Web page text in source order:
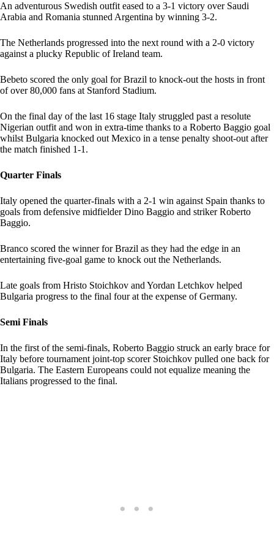
An adventurous Swedish outfit eased to a 3-1 victory over Saudi
Arabia and Romania stunned Argentina by winning 3-2.
The Netherlands progressed into the next round with a 2-0 victory
against a plucky Republic of Ireland team.
Bebeto scored the only goal for Brazil to knock-out the hosts in front
of over 80,000 fans at Stanford Stadium.
On the final day of the last 16 stage Italy struggled past a resolute
Nigerian outfit and won in extra-time thanks to a Roberto Baggio goal
whilst Bulgaria knocked out Mexico in a tense penalty shoot-out after
the match finished 1-1.
Quarter Finals
Italy opened the quarter-finals with a 2-1 win against Spain thanks to
goals from defensive midfielder Dino Baggio and striker Roberto
Baggio.
Branco scored the winner for Brazil as they had the edge in an
entertaining five-goal game to knock out the Netherlands.
Late goals from Hristo Stoichkov and Yordan Letchkov helped
Bulgaria progress to the final four at the expense of Germany.
Semi Finals
In the first of the semi-finals, Roberto Baggio struck an early brace for
Italy before tournament joint-top scorer Stoichkov pulled one back for
Bulgaria. The Eastern Europeans could not equalize meaning the
Italians progressed to the final.